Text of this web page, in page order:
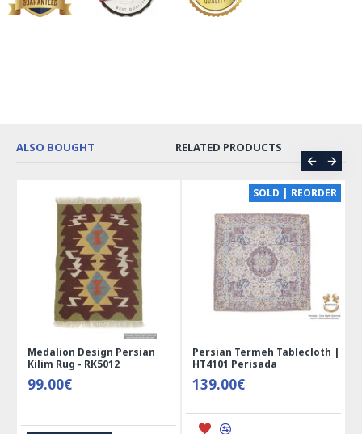
ALSO BOUGHT RELATED PRODUCTS
Medalion Design Persian
Kilim Rug - RK5012
99.00€
SOLD | REORDER
Persian Termeh Tablecloth |
HT4101 Perisada
139.00€